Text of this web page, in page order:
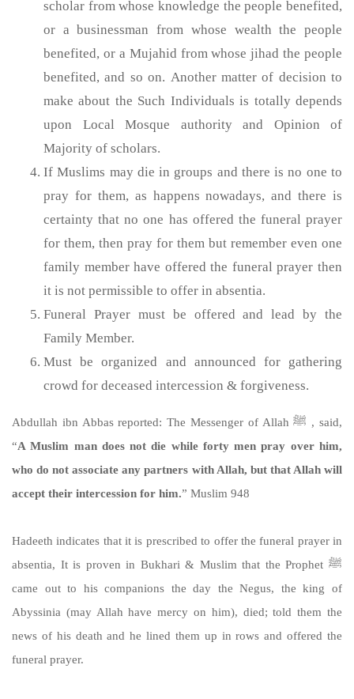
scholar from whose knowledge the people benefited,
or a businessman from whose wealth the people
benefited, or a Mujahid from whose jihad the people
benefited, and so on. Another matter of decision to
make about the Such Individuals is totally depends
upon Local Mosque authority and Opinion of
Majority of scholars.
If Muslims may die in groups and there is no one to
pray for them, as happens nowadays, and there is
certainty that no one has offered the funeral prayer
for them, then pray for them but remember even one
family member have offered the funeral prayer then
it is not permissible to offer in absentia.
Funeral Prayer must be offered and lead by the
Family Member.
Must be organized and announced for gathering
crowd for deceased intercession & forgiveness.
Abdullah ibn Abbas reported: The Messenger of Allah ﷺ , said,
“A Muslim man does not die while forty men pray over him,
who do not associate any partners with Allah, but that Allah will
accept their intercession for him.” Muslim 948
Hadeeth indicates that it is prescribed to offer the funeral prayer in
absentia, It is proven in Bukhari & Muslim that the Prophet ﷺ
came out to his companions the day the Negus, the king of
Abyssinia (may Allah have mercy on him), died; told them the
news of his death and he lined them up in rows and offered the
funeral prayer.